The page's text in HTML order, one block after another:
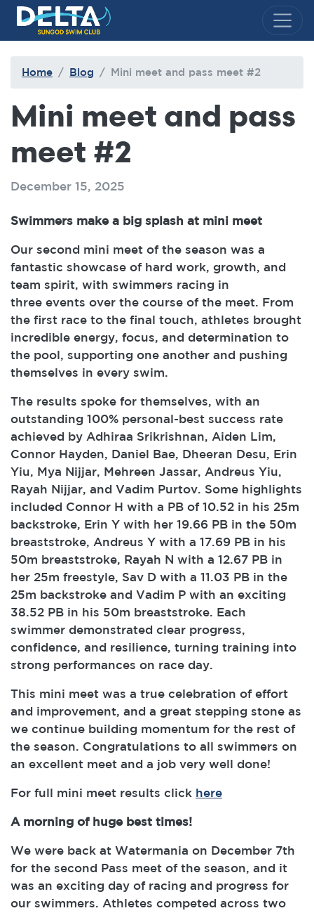
Delta Sungod Swim Club
Home Blog Mini meet and pass meet #2
Mini meet and pass
meet #2
December 15, 2025
Swimmers make a big splash at mini meet
Our second mini meet of the season was a
fantastic showcase of hard work, growth, and
team spirit, with swimmers racing in
three events over the course of the meet. From
the first race to the final touch, athletes brought
incredible energy, focus, and determination to
the pool, supporting one another and pushing
themselves in every swim.
The results spoke for themselves, with an
outstanding 100% personal-best success rate
achieved by Adhiraa Srikrishnan, Aiden Lim,
Connor Hayden, Daniel Bae, Dheeran Desu, Erin
Yiu, Mya Nijjar, Mehreen Jassar, Andreus Yiu,
Rayah Nijjar, and Vadim Purtov. Some highlights
included Connor H with a PB of 10.52 in his 25m
backstroke, Erin Y with her 19.66 PB in the 50m
breaststroke, Andreus Y with a 17.69 PB in his
50m breaststroke, Rayah N with a 12.67 PB in
her 25m freestyle, Sav D with a 11.03 PB in the
25m backstroke and Vadim P with an exciting
38.52 PB in his 50m breaststroke. Each
swimmer demonstrated clear progress,
confidence, and resilience, turning training into
strong performances on race day.
This mini meet was a true celebration of effort
and improvement, and a great stepping stone as
we continue building momentum for the rest of
the season. Congratulations to all swimmers on
an excellent meet and a job very well done!
For full mini meet results click here
A morning of huge best times!
We were back at Watermania on December 7th
for the second Pass meet of the season, and it
was an exciting day of racing and progress for
our swimmers. Athletes competed across two